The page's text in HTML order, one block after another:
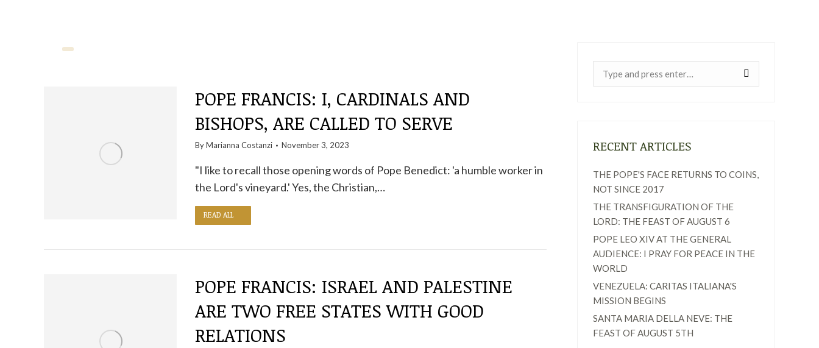
POPE FRANCIS: I, CARDINALS AND
BISHOPS, ARE CALLED TO SERVE
ByMarianna Costanzi November 3, 2023
"I like to recall those opening words of Pope Benedict: 'a humble worker in
the Lord's vineyard.' Yes, the Christian,…
READ ALL
POPE FRANCIS: ISRAEL AND PALESTINE
ARE TWO FREE STATES WITH GOOD
RELATIONS
RECENT ARTICLES
THE POPE'S FACE RETURNS TO COINS,
NOT SINCE 2017
THE TRANSFIGURATION OF THE
LORD: THE FEAST OF AUGUST 6
POPE LEO XIV AT THE GENERAL
AUDIENCE: I PRAY FOR PEACE IN THE
WORLD
VENEZUELA: CARITAS ITALIANA'S
MISSION BEGINS
SANTA MARIA DELLA NEVE: THE
FEAST OF AUGUST 5TH